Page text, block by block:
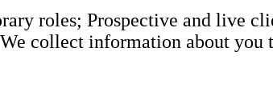
roles; Prospective and live
collect information about